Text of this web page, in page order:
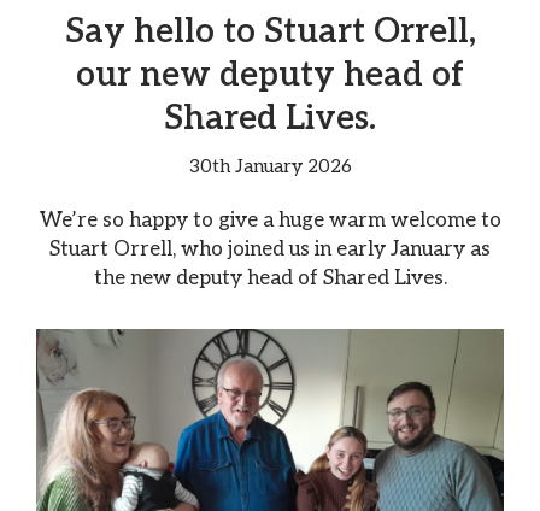
Say hello to Stuart Orrell,
our new deputy head of
Shared Lives.
30th January 2026
We’re so happy to give a huge warm welcome to
Stuart Orrell, who joined us in early January as
the new deputy head of Shared Lives.